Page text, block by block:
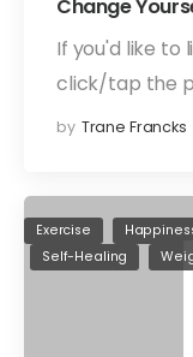
Change
If you'd like to
click/tap the
by Trane Francks
Exercise
Self-Healing